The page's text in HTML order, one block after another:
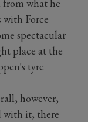
from what he
with Force
spectacular
place at the
tyre
however,
with it, there